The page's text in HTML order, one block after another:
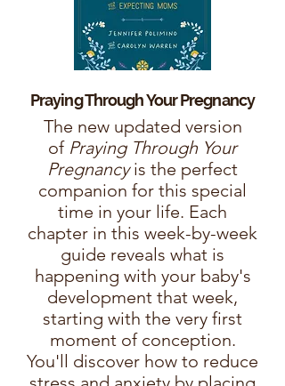
Praying Through YourPregnancy
The new updated version
of Praying Through Your
Pregnancyis the perfect
companion for this special
time in your life. Each
chapter in this week-by-week
guide reveals what is
happening with your baby's
development that week,
starting with the very first
moment of conception.
You'll discover how to reduce